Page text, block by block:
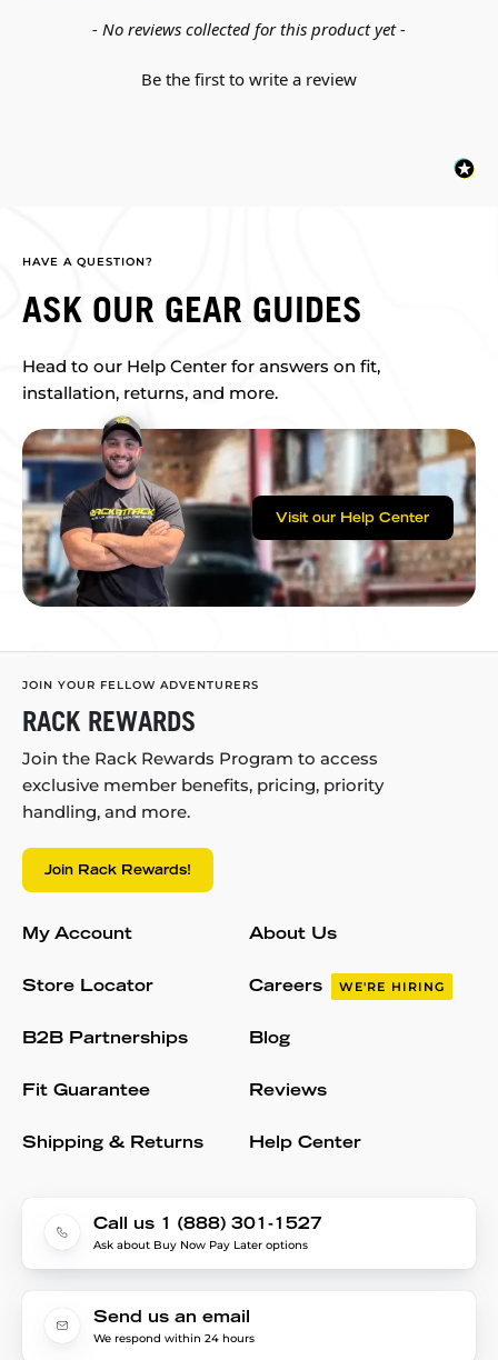
- No reviews collected for this product yet -
Be the first to write a review
New content loaded
HAVE A QUESTION?
ASK OUR GEAR GUIDES
Head to our Help Center for answers on fit,
installation, returns, and more.
Visit our Help Center
JOIN YOUR FELLOW ADVENTURERS
RACK REWARDS
Join the Rack Rewards Program to access
exclusive member benefits, pricing, priority
handling, and more.
Join Rack Rewards!
My Account
Store Locator
B2B Partnerships
Fit Guarantee
Shipping & Returns
About Us
Careers WE'RE HIRING
Blog
Reviews
Help Center
Call us 1 (888) 301-1527
Ask about Buy Now Pay Later options
Send us an email
We respond within 24 hours